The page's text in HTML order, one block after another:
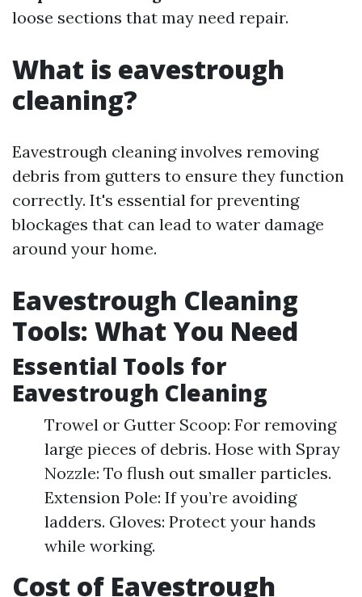
loose sections that may need repair.
What is eavestrough
cleaning?
Eavestrough cleaning involves removing
debris from gutters to ensure they function
correctly. It's essential for preventing
blockages that can lead to water damage
around your home.
Eavestrough Cleaning
Tools: What You Need
Essential Tools for
Eavestrough Cleaning
Trowel or Gutter Scoop: For removing
large pieces of debris. Hose with Spray
Nozzle: To flush out smaller particles.
Extension Pole: If you’re avoiding
ladders. Gloves: Protect your hands
while working.
Cost of Eavestrough